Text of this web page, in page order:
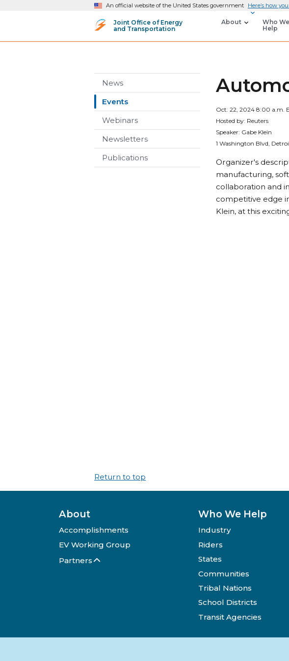
An official website of the United States government Here’s how
Joint Office of Energy
and Transportation
About
Who We
Help
News
Events
Webinars
Newsletters
Publications
Oct. 22, 2024 8:00 a.m.
Hosted by: Reuters
Speaker: Gabe Klein
1 Washington Blvd,
Organizer's
manufacturing,
collaboration and
competitive edge
Klein, at this
Return to top
About
Accomplishments
EV Working Group
Partners
Who We Help
Industry
Riders
States
Communities
Tribal Nations
School Districts
Transit Agencies